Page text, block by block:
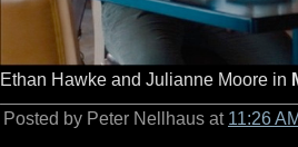
Ethan Hawke and Julianne Moore in
Posted by Peter Nellhaus at 11:26